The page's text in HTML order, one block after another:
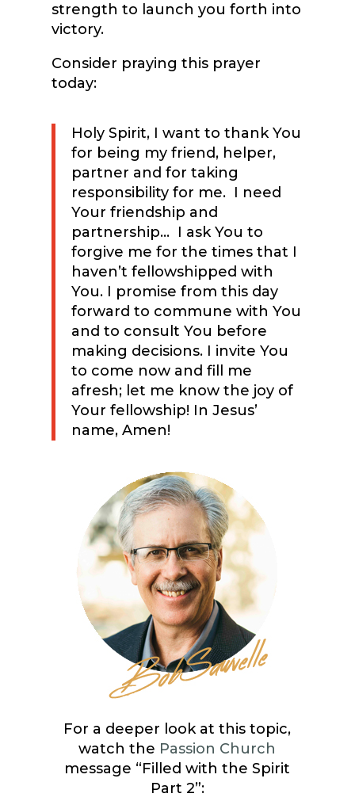
strength to launch you forth into
victory.
Consider praying this prayer
today:
Holy Spirit, I want to thank You
for being my friend, helper,
partner and for taking
responsibility for me. I need
Your friendship and
partnership… I ask You to
forgive me for the times that I
haven’t fellowshipped with
You. I promise from this day
forward to commune with You
and to consult You before
making decisions. I invite You
to come now and fill me
afresh; let me know the joy of
Your fellowship! In Jesus’
name, Amen!
For a deeper look at this topic,
watch the Passion Church
message “Filled with the Spirit
Part 2”: